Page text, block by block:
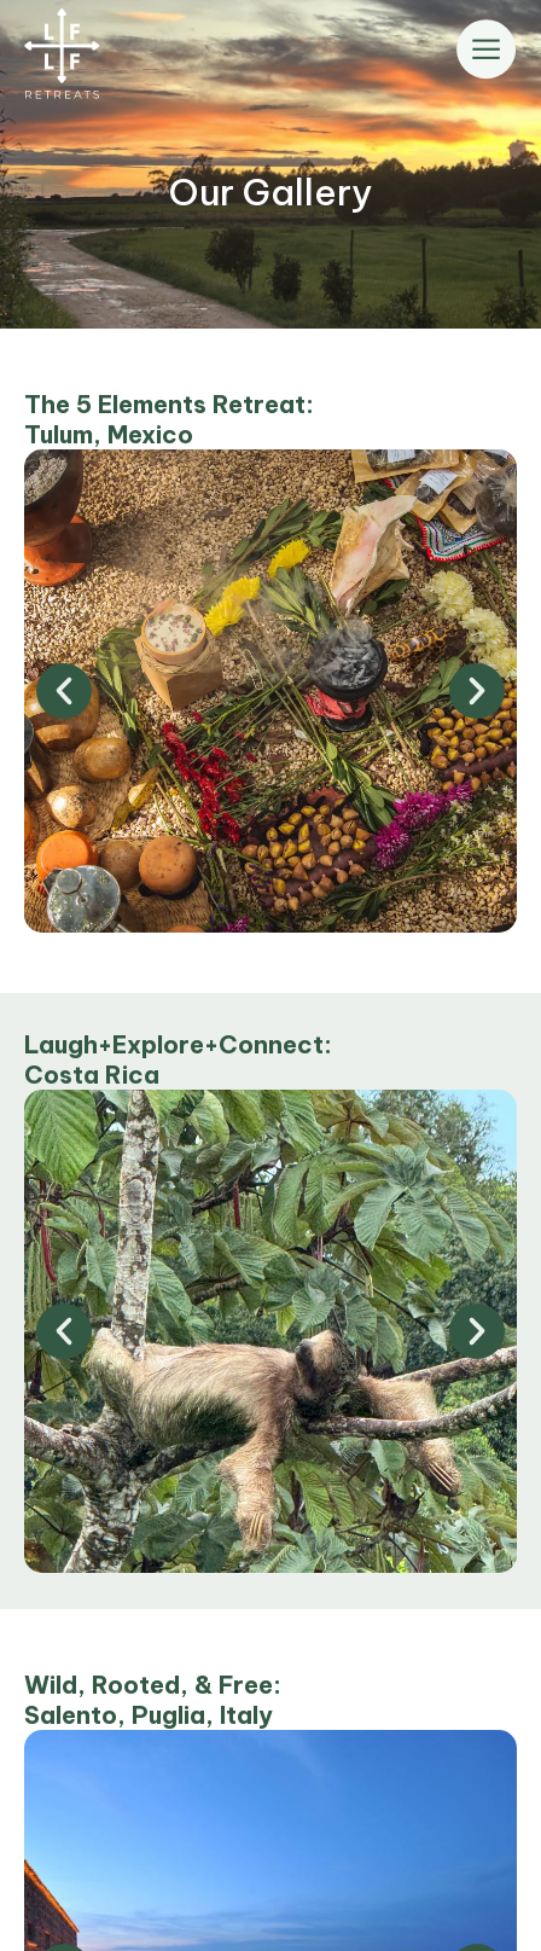
to
content
Our Gallery
The 5 Elements Retreat:
Tulum, Mexico
Laugh+Explore+Connect:
Costa Rica
Wild, Rooted, & Free:
Salento, Puglia, Italy